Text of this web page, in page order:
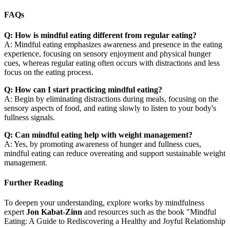
FAQs
Q: How is mindful eating different from regular eating?
A: Mindful eating emphasizes awareness and presence in the eating
experience, focusing on sensory enjoyment and physical hunger
cues, whereas regular eating often occurs with distractions and less
focus on the eating process.
Q: How can I start practicing mindful eating?
A: Begin by eliminating distractions during meals, focusing on the
sensory aspects of food, and eating slowly to listen to your body's
fullness signals.
Q: Can mindful eating help with weight management?
A: Yes, by promoting awareness of hunger and fullness cues,
mindful eating can reduce overeating and support sustainable weight
management.
Further Reading
To deepen your understanding, explore works by mindfulness
expert Jon Kabat-Zinn and resources such as the book "Mindful
Eating: A Guide to Rediscovering a Healthy and Joyful Relationship